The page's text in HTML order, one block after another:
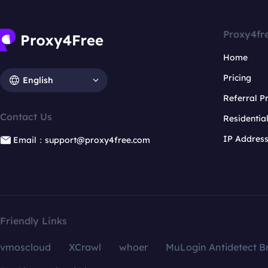
English
Contact Us
Email：support@proxy4free.com
Home
Pricing
Referral
IP
Friendly Links
vmoscloud XCrawl whoer
MuLogin Antidetect